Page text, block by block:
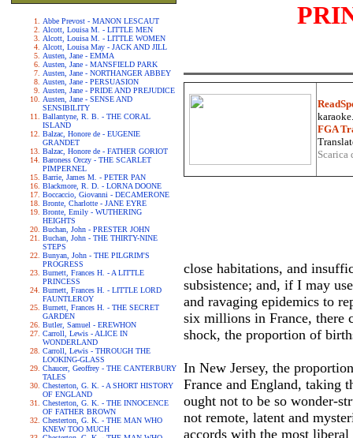
Abbe Prevost - MANON LESCAUT
Alcott, Louisa M. - LITTLE MEN
Alcott, Louisa M. - LITTLE WOMEN
Alcott, Louisa May - JACK AND JILL
Austen, Jane - EMMA
Austen, Jane - MANSFIELD PARK
Austen, Jane - NORTHANGER ABBEY
Austen, Jane - PERSUASION
Austen, Jane - PRIDE AND PREJUDICE
Austen, Jane - SENSE AND
SENSIBILITY
Ballantyne, R. B. - THE CORAL
ISLAND
Balzac, Honore de - EUGENIE
GRANDET
Balzac, Honore de - FATHER GORIOT
Baroness Orczy - THE SCARLET
PIMPERNEL
Barrie, James M. - PETER PAN
Blackmore, R. D. - LORNA DOONE
Boccaccio, Giovanni - DECAMERONE
Bronte, Charlotte - JANE EYRE
Bronte, Emily - WUTHERING
HEIGHTS
Buchan, John - PRESTER JOHN
Buchan, John - THE THIRTY-NINE
STEPS
Bunyan, John - THE PILGRIM'S
PROGRESS
Burnett, Frances H. - A LITTLE
PRINCESS
Burnett, Frances H. - LITTLE LORD
FAUNTLEROY
Burnett, Frances H. - THE SECRET
GARDEN
Butler, Samuel - EREWHON
Carroll, Lewis - ALICE IN
WONDERLAND
Carroll, Lewis - THROUGH THE
LOOKING-GLASS
Chaucer, Geoffrey - THE CANTERBURY
TALES
Chesterton, G. K. - A SHORT HISTORY
OF ENGLAND
Chesterton, G. K. - THE INNOCENCE
OF FATHER BROWN
Chesterton, G. K. - THE MAN WHO
KNEW TOO MUCH
FGA
close habitations, and
subsistence; and, if I may
and ravaging epidemics to
six millions in France, there
shock, the proportion of
In New Jersey, the
France and England, taking
ought not to be so wonder-
not remote, latent and
accords with the most